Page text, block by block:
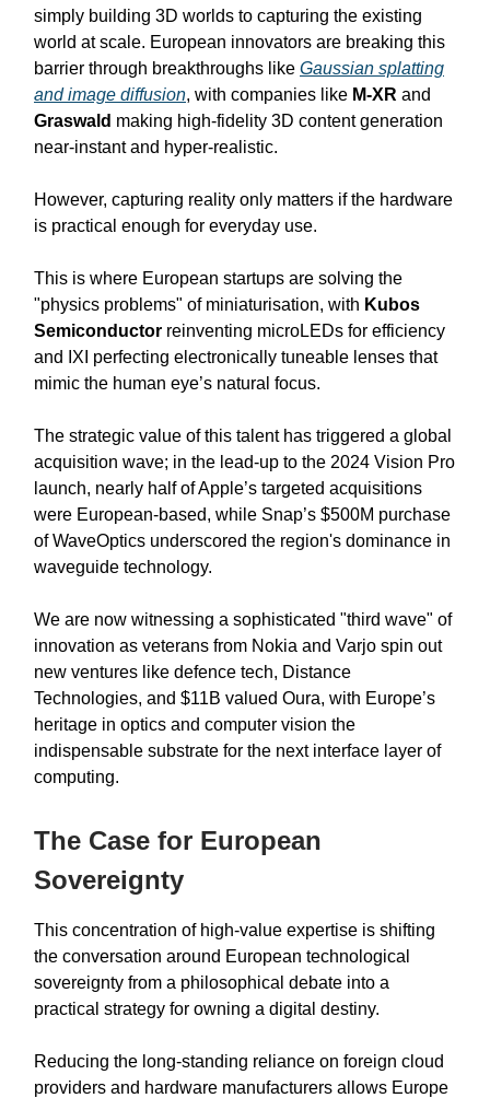
simply building 3D worlds to capturing the existing
world at scale. European innovators are breaking this
barrier through breakthroughs like Gaussian splatting
and image diffusion, with companies like M-XR and
Graswald making high-fidelity 3D content generation
near-instant and hyper-realistic.
However, capturing reality only matters if the hardware
is practical enough for everyday use.
This is where European startups are solving the
"physics problems" of miniaturisation, with Kubos
Semiconductor reinventing microLEDs for efficiency
and IXI perfecting electronically tuneable lenses that
mimic the human eye’s natural focus.
The strategic value of this talent has triggered a global
acquisition wave; in the lead-up to the 2024 Vision Pro
launch, nearly half of Apple’s targeted acquisitions
were European-based, while Snap’s $500M purchase
of WaveOptics underscored the region's dominance in
waveguide technology.
We are now witnessing a sophisticated "third wave" of
innovation as veterans from Nokia and Varjo spin out
new ventures like defence tech, Distance
Technologies, and $11B valued Oura, with Europe’s
heritage in optics and computer vision the
indispensable substrate for the next interface layer of
computing.
The Case for European
Sovereignty
This concentration of high-value expertise is shifting
the conversation around European technological
sovereignty from a philosophical debate into a
practical strategy for owning a digital destiny.
Reducing the long-standing reliance on foreign cloud
providers and hardware manufacturers allows Europe